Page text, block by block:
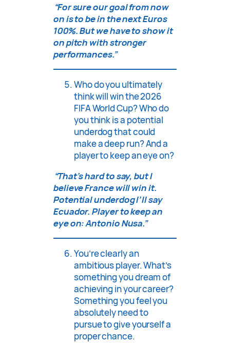
“For sure our goal from now
on is to be in the next Euros
100%. But we have to show it
on pitch with stronger
performances.”
Who do you ultimately
think will win the 2026
FIFA World Cup? Who do
you think is a potential
underdog that could
make a deep run? And a
player to keep an eye on?
“That’s hard to say, but I
believe France will win it.
Potential underdog I’ll say
Ecuador. Player to keep an
eye on: Antonio Nusa.”
You’re clearly an
ambitious player. What’s
something you dream of
achieving in your career?
Something you feel you
absolutely need to
pursue to give yourself a
proper chance.